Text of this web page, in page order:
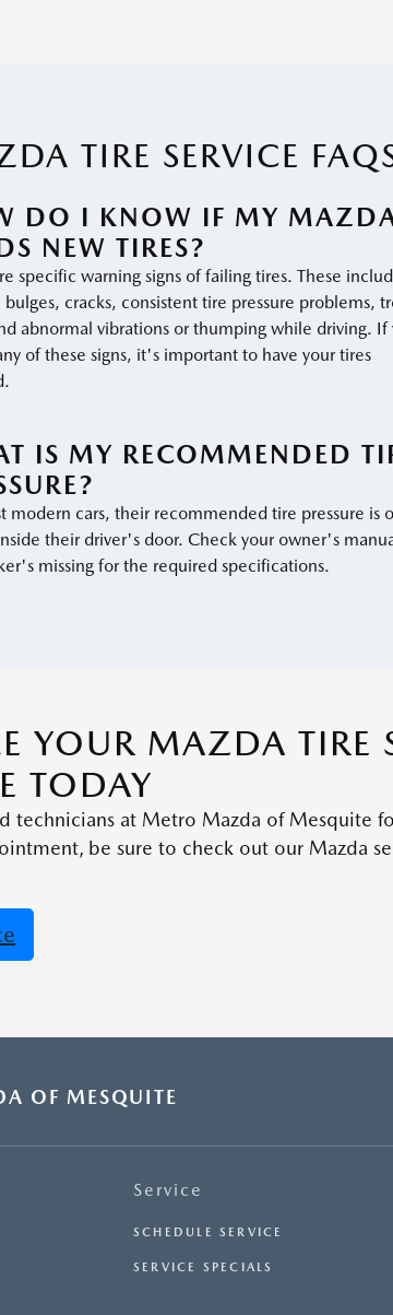
TIRE SERVICE
DO I KNOW IF MY
NEW TIRES?
specific warning signs of failing tires. These
bulges, cracks, consistent tire pressure problems,
abnormal vibrations or thumping while driving. If
of these signs, it's important to have your tires
IS MY RECOMMENDED
modern cars, their recommended tire pressure is
their driver's door. Check your owner's
missing for the required specifications.
YOUR MAZDA
TODAY
technicians at Metro Mazda of Mesquite
be sure to check out our Mazda
OF MESQUITE
Service
SCHEDULE SERVICE
SERVICE SPECIALS